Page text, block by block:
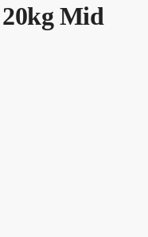
Mid